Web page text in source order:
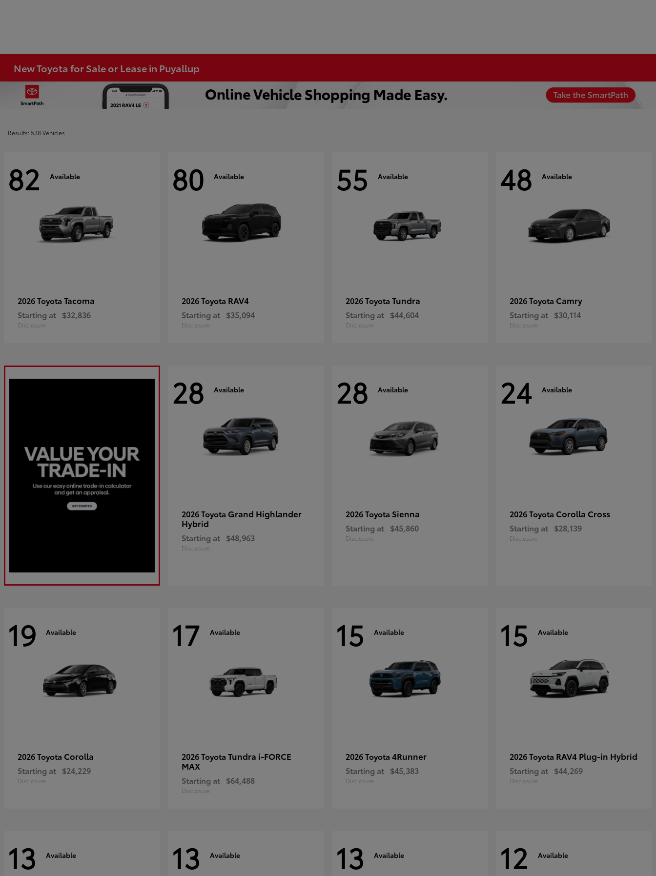
New Toyota for Sale or Lease in Puyallup
Results: 538 Vehicles
82 Available
2026 Toyota Tacoma
Starting at $32,836
Disclosure
80 Available
2026 Toyota RAV4
Starting at $35,094
Disclosure
55 Available
2026 Toyota Tundra
Starting at $44,604
Disclosure
48 Available
2026 Toyota Camry
Starting at $30,114
Disclosure
28 Available
2026 Toyota Grand Highlander
Hybrid
Starting at $48,963
Disclosure
28 Available
2026 Toyota Sienna
Starting at $45,860
Disclosure
24 Available
2026 Toyota Corolla Cross
Starting at $28,139
Disclosure
19 Available
2026 Toyota Corolla
Starting at $24,229
Disclosure
17 Available
2026 Toyota Tundra i-FORCE
MAX
Starting at $64,488
Disclosure
15 Available
2026 Toyota 4Runner
Starting at $45,383
Disclosure
15 Available
2026 Toyota RAV4 Plug-in Hybrid
Starting at $44,269
Disclosure
13 Available 13 Available 13 Available 12 Available